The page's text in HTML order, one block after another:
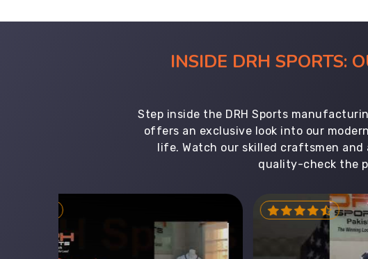
INSIDE DRH SPORTS:
Step inside the DRH Sports
offers an exclusive look into our
life. Watch our skilled craftsmen
quality-check the